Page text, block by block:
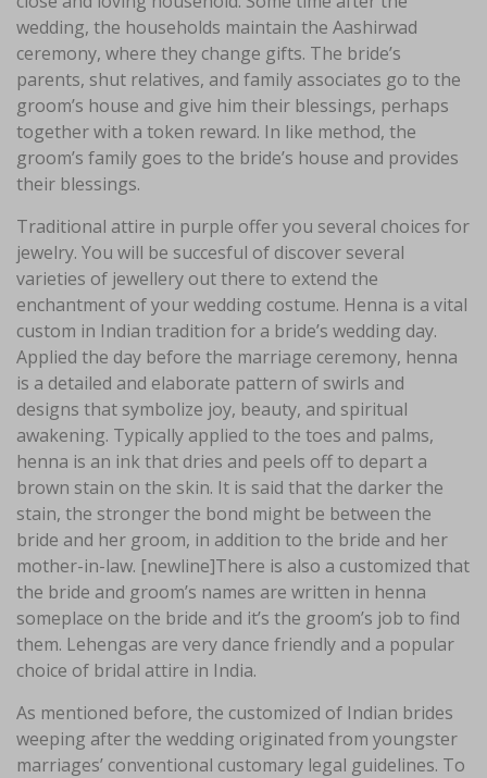
wedding, the households maintain the Aashirwad
ceremony, where they change gifts. The bride’s
parents, shut relatives, and family associates go to the
groom’s house and give him their blessings, perhaps
together with a token reward. In like method, the
groom’s family goes to the bride’s house and provides
their blessings.
Traditional attire in purple offer you several choices for
jewelry. You will be succesful of discover several
varieties of jewellery out there to extend the
enchantment of your wedding costume. Henna is a vital
custom in Indian tradition for a bride’s wedding day.
Applied the day before the marriage ceremony, henna
is a detailed and elaborate pattern of swirls and
designs that symbolize joy, beauty, and spiritual
awakening. Typically applied to the toes and palms,
henna is an ink that dries and peels off to depart a
brown stain on the skin. It is said that the darker the
stain, the stronger the bond might be between the
bride and her groom, in addition to the bride and her
mother-in-law. [newline]There is also a customized that
the bride and groom’s names are written in henna
someplace on the bride and it’s the groom’s job to find
them. Lehengas are very dance friendly and a popular
choice of bridal attire in India.
As mentioned before, the customized of Indian brides
weeping after the wedding originated from youngster
marriages’ conventional customary legal guidelines. To